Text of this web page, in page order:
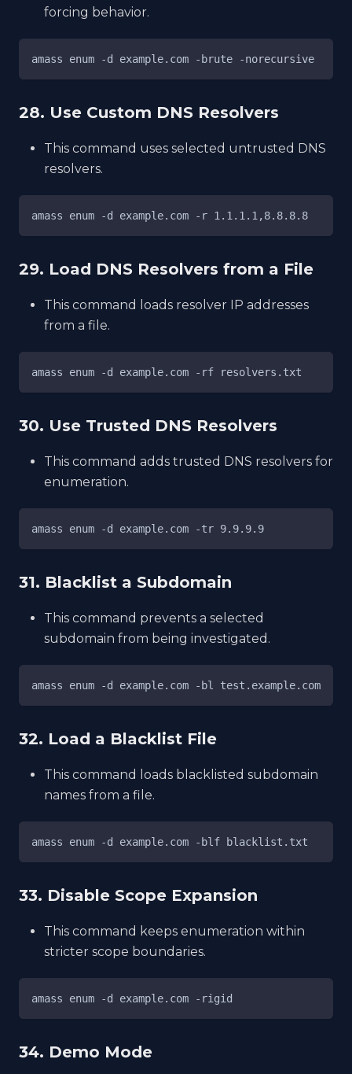
forcing behavior.
amass enum -d example.com -brute -norecursive
28. Use Custom DNS Resolvers
This command uses selected untrusted DNS
resolvers.
amass enum -d example.com -r 1.1.1.1,8.8.8.8
29. Load DNS Resolvers from a File
This command loads resolver IP addresses
from a file.
amass enum -d example.com -rf resolvers.txt
30. Use Trusted DNS Resolvers
This command adds trusted DNS resolvers for
enumeration.
amass enum -d example.com -tr 9.9.9.9
31. Blacklist a Subdomain
This command prevents a selected
subdomain from being investigated.
amass enum -d example.com -bl test.example.com
32. Load a Blacklist File
This command loads blacklisted subdomain
names from a file.
amass enum -d example.com -blf blacklist.txt
33. Disable Scope Expansion
This command keeps enumeration within
stricter scope boundaries.
amass enum -d example.com -rigid
34. Demo Mode